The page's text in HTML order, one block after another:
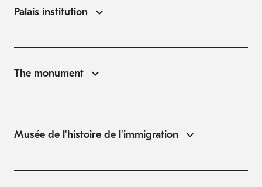
Palais institution
The monument
Musée de l'histoire de l'immigration